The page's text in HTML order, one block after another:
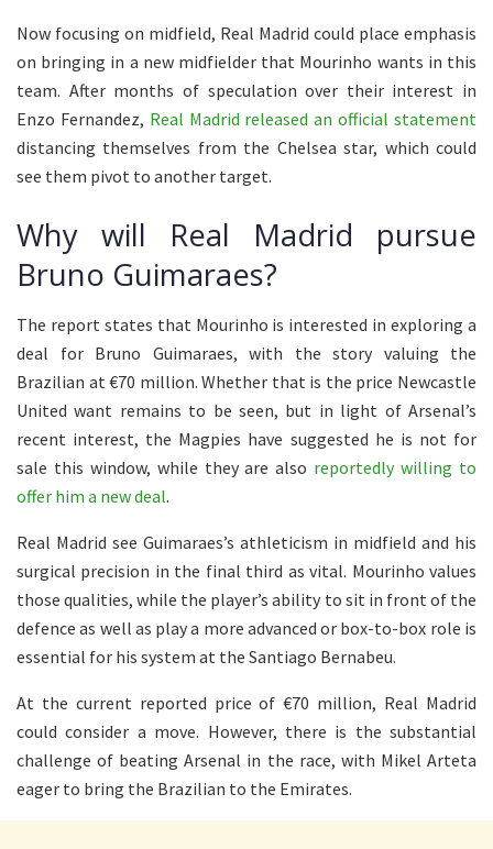
Now focusing on midfield, Real Madrid could place emphasis
on bringing in a new midfielder that Mourinho wants in this
team. After months of speculation over their interest in
Enzo Fernandez, Real Madrid released an official statement
distancing themselves from the Chelsea star, which could
see them pivot to another target.
Why will Real Madrid pursue
Bruno Guimaraes?
The report states that Mourinho is interested in exploring a
deal for Bruno Guimaraes, with the story valuing the
Brazilian at €70 million. Whether that is the price Newcastle
United want remains to be seen, but in light of Arsenal’s
recent interest, the Magpies have suggested he is not for
sale this window, while they are also reportedly willing to
offer him a new deal.
Real Madrid see Guimaraes’s athleticism in midfield and his
surgical precision in the final third as vital. Mourinho values
those qualities, while the player’s ability to sit in front of the
defence as well as play a more advanced or box-to-box role is
essential for his system at the Santiago Bernabeu.
At the current reported price of €70 million, Real Madrid
could consider a move. However, there is the substantial
challenge of beating Arsenal in the race, with Mikel Arteta
eager to bring the Brazilian to the Emirates.